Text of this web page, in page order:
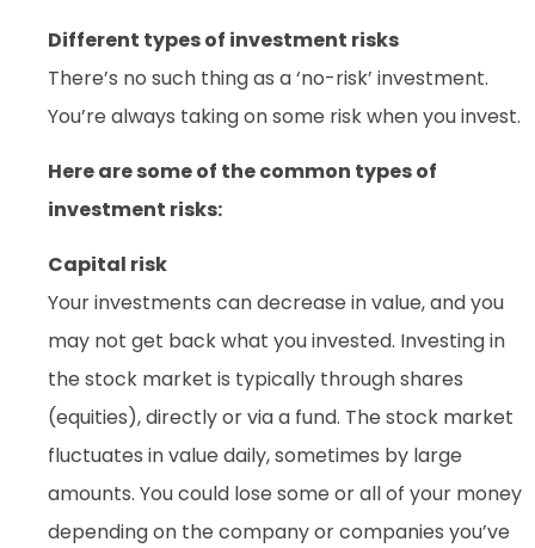
Different types of investment risks
There’s no such thing as a ‘no-risk’ investment.
You’re always taking on some risk when you invest.
Here are some of the common types of
investment risks:
Capital risk
Your investments can decrease in value, and you
may not get back what you invested. Investing in
the stock market is typically through shares
(equities), directly or via a fund. The stock market
fluctuates in value daily, sometimes by large
amounts. You could lose some or all of your money
depending on the company or companies you’ve